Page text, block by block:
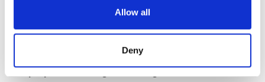
Allow all
Deny
Location is an important factor so your belongings
are close to your next accommodation, otherwise